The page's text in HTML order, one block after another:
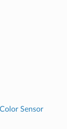
Sensor